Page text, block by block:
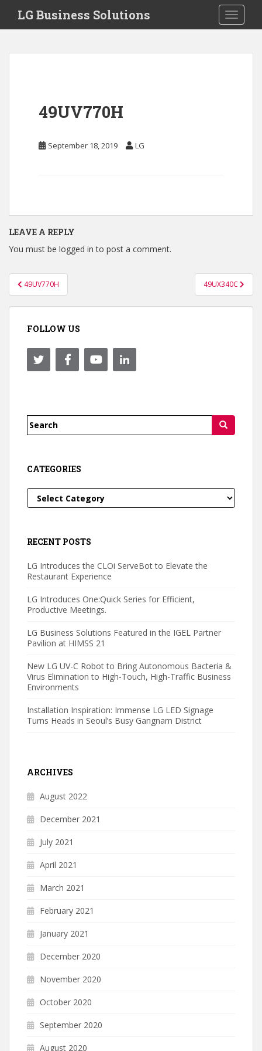
i
Toggle
LG Business Solutions
49UV770H
September 18, 2019 LG
LEAVE A REPLY
You must be logged in to post a comment.
Post
navigation
49UV770H 49UX340C
FOLLOW US
Search
CATEGORIES
Categories
RECENT POSTS
LG Introduces the CLOi ServeBot to Elevate the
Restaurant Experience
LG Introduces One:Quick Series for Efficient,
Productive Meetings.
LG Business Solutions Featured in the IGEL Partner
Pavilion at HIMSS 21
New LG UV-C Robot to Bring Autonomous Bacteria &
Virus Elimination to High-Touch, High-Traffic Business
Environments
Installation Inspiration: Immense LG LED Signage
Turns Heads in Seoul’s Busy Gangnam District
ARCHIVES
August 2022
December 2021
July 2021
April 2021
March 2021
February 2021
January 2021
December 2020
November 2020
October 2020
September 2020
August 2020